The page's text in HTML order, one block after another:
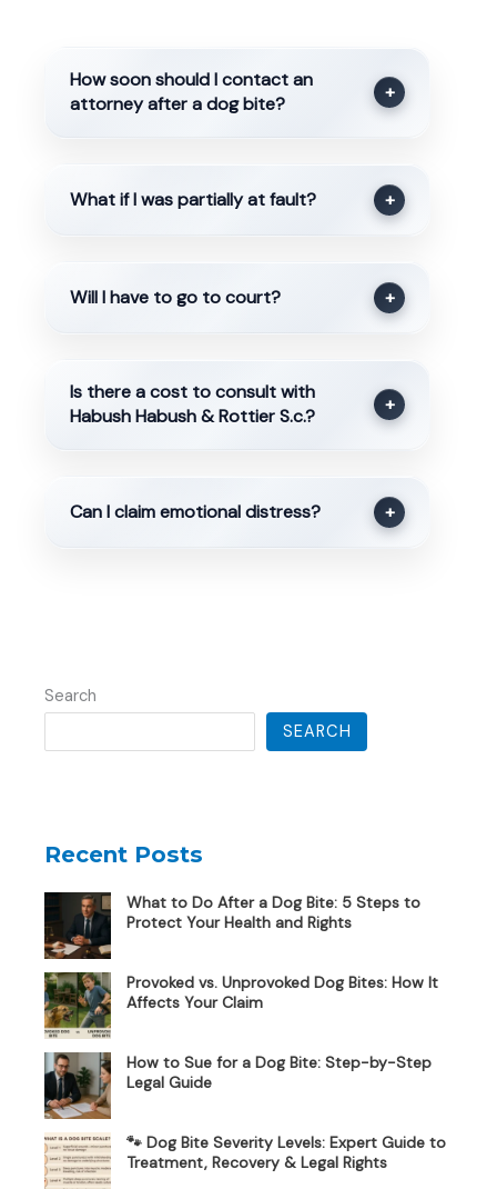
How soon should I contact an
attorney after a dog bite?
+
What if I was partially at fault? +
Will I have to go to court? +
Is there a cost to consult with
Habush Habush & Rottier S.c.?
+
Can I claim emotional distress? +
Search
SEARCH
Recent Posts
What to Do After a Dog Bite: 5 Steps to
Protect Your Health and Rights
Provoked vs. Unprovoked Dog Bites: How It
Affects Your Claim
How to Sue for a Dog Bite: Step-by-Step
Legal Guide
🐾 Dog Bite Severity Levels: Expert Guide to
Treatment, Recovery & Legal Rights